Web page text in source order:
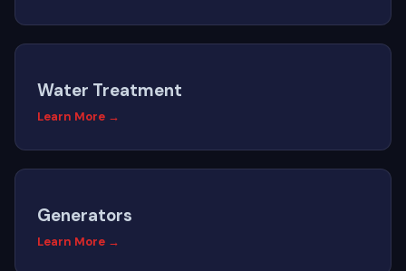
Water Treatment
Learn More →
Generators
Learn More →